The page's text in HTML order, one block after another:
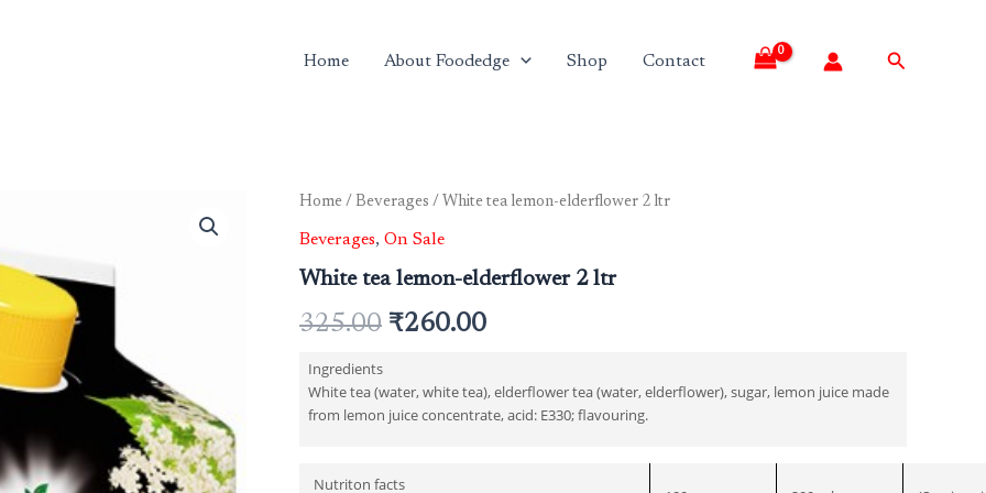
Home About Foodedge Shop Contact Search
Home / Beverages / White tea lemon-elderflower 2 ltr
Beverages, On Sale
White tea lemon-elderflower 2 ltr
325.00
Original
price
₹325.00.
₹260.00
Current
Ingredients
White tea (water, white tea), elderflower tea (water, elderflower), sugar, lemon juice made
from lemon juice concentrate, acid: E330; flavouring.
Nutriton facts
White
lemon-
2
quantity